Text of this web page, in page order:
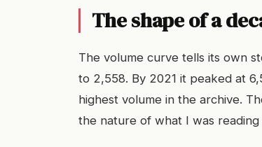
The shape of a
The volume curve tells its own
to 2,558. By 2021 it peaked at
highest volume in the archive.
the nature of what I was reading